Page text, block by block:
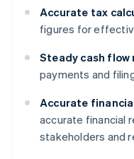
Accurate tax
figures for
Steady cash flow
payments and
Accurate
accurate financial
stakeholders and